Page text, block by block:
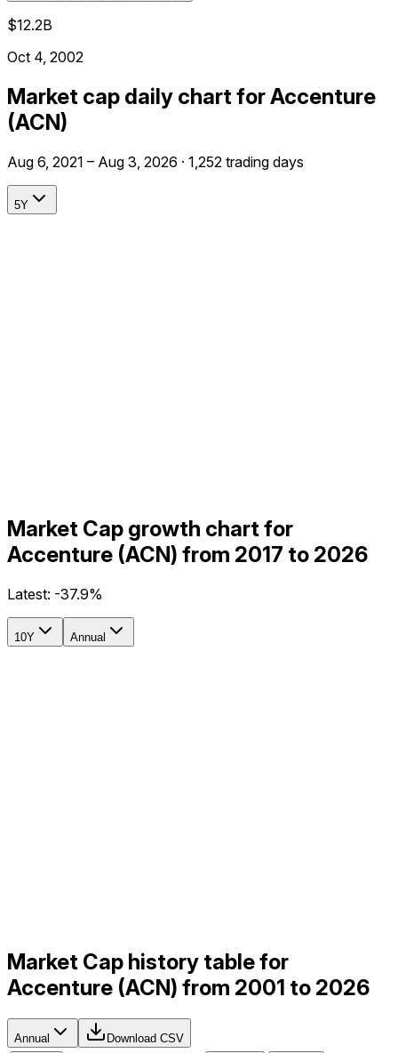
$12.2B
Oct 4, 2002
Market cap daily chart for Accenture
(ACN)
Aug 6, 2021 – Aug 3, 2026 · 1,252 trading days
5Y
Market Cap growth chart for
Accenture (ACN) from 2017 to 2026
Latest: -37.9%
10Y Annual
Market Cap history table for
Accenture (ACN) from 2001 to 2026
Annual
Download CSV